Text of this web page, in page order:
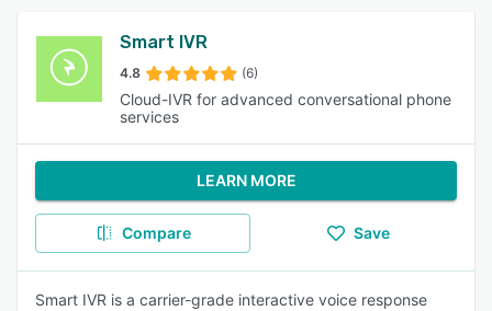
Smart IVR
4.8 (6)
Cloud-IVR for advanced conversational phone
services
LEARN MORE
Compare Save
Smart IVR is a carrier-grade interactive voice response